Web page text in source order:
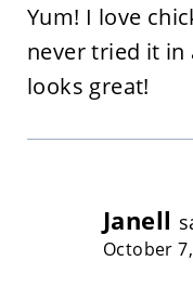
Yum! I love
never tried it in
looks great!
Janell
October